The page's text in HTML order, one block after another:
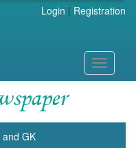
Login | Registration
Toggle
GK